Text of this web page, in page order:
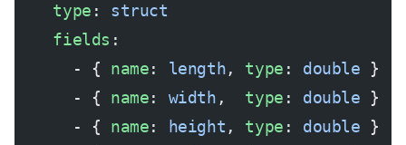
    type
: struct
    fields
:
      - {
name: length, type : double }
      - {
name: width , type : double }
      - {
name: height , type : double }